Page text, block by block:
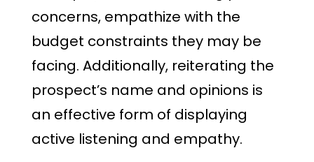
concerns, empathize with the
budget constraints they may be
facing. Additionally, reiterating the
prospect’s name and opinions is
an effective form of displaying
active listening and empathy.